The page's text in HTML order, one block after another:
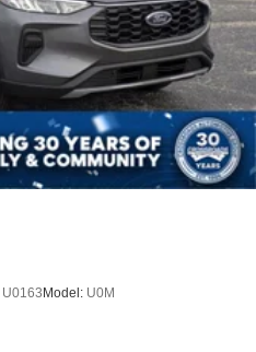
U0163 Model: U0M